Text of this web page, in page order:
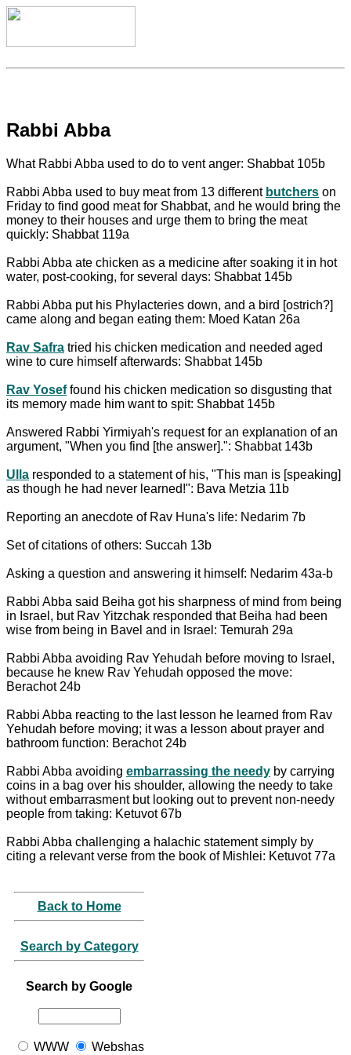
Rabbi Abba
What Rabbi Abba used to do to vent anger: Shabbat 105b
Rabbi Abba used to buy meat from 13 different butchers on
Friday to find good meat for Shabbat, and he would bring the
money to their houses and urge them to bring the meat
quickly: Shabbat 119a
Rabbi Abba ate chicken as a medicine after soaking it in hot
water, post-cooking, for several days: Shabbat 145b
Rabbi Abba put his Phylacteries down, and a bird [ostrich?]
came along and began eating them: Moed Katan 26a
Rav Safra tried his chicken medication and needed aged
wine to cure himself afterwards: Shabbat 145b
Rav Yoseffound his chicken medication so disgusting that
its memory made him want to spit: Shabbat 145b
Answered Rabbi Yirmiyah's request for an explanation of an
argument, "When you find [the answer].": Shabbat 143b
Ulla responded to a statement of his, "This man is [speaking]
as though he had never learned!": Bava Metzia 11b
Reporting an anecdote of Rav Huna's life: Nedarim 7b
Set of citations of others: Succah 13b
Asking a question and answering it himself: Nedarim 43a-b
Rabbi Abba said Beiha got his sharpness of mind from being
in Israel, but Rav Yitzchak responded that Beiha had been
wise from being in Bavel and in Israel: Temurah 29a
Rabbi Abba avoiding Rav Yehudah before moving to Israel,
because he knew Rav Yehudah opposed the move:
Berachot 24b
Rabbi Abba reacting to the last lesson he learned from Rav
Yehudah before moving; it was a lesson about prayer and
bathroom function: Berachot 24b
Rabbi Abba avoiding embarrassing the needy by carrying
coins in a bag over his shoulder, allowing the needy to take
without embarrasment but looking out to prevent non-needy
people from taking: Ketuvot 67b
Rabbi Abba challenging a halachic statement simply by
citing a relevant verse from the book of Mishlei: Ketuvot 77a
Back to Home
Search by Category
Search by Google
WWW Webshas